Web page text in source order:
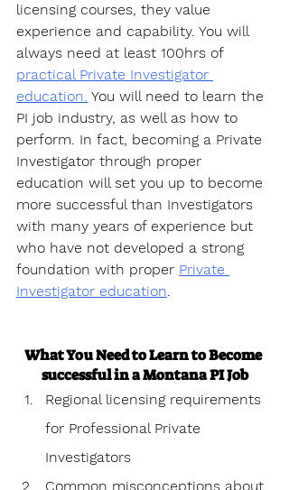
licensing courses, they value
experience and capability. You will
always need at least 100hrs of
practical Private Investigator
education. You will need to learn the
PI job industry, as well as how to
perform. In fact, becoming a Private
Investigator through proper
education will set you up to become
more successful than Investigators
with many years of experience but
who have not developed a strong
foundation with proper Private
Investigator education.
What You Need to Learn to Become
successful in a Montana PI Job
Regional licensing requirements
for Professional Private
Investigators
Common misconceptions about